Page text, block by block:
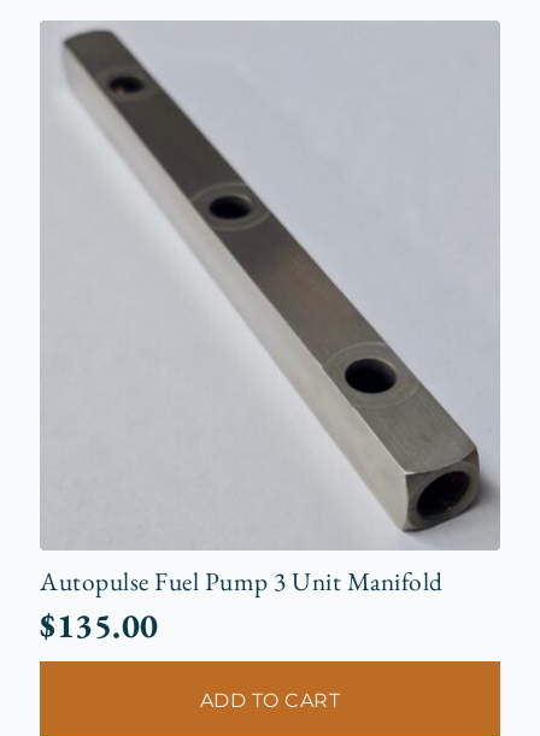
Autopulse Fuel Pump 3 Unit Manifold
$135.00
ADD TO CART